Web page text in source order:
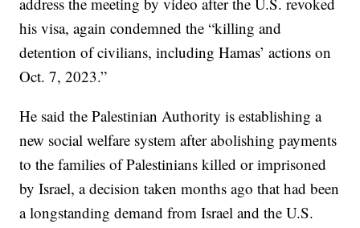
his visa, again condemned the “killing and
detention of civilians, including Hamas’ actions on
Oct. 7, 2023.”
He said the Palestinian Authority is establishing a
new social welfare system after abolishing payments
to the families of Palestinians killed or imprisoned
by Israel, a decision taken months ago that had been
a longstanding demand from Israel and the U.S.